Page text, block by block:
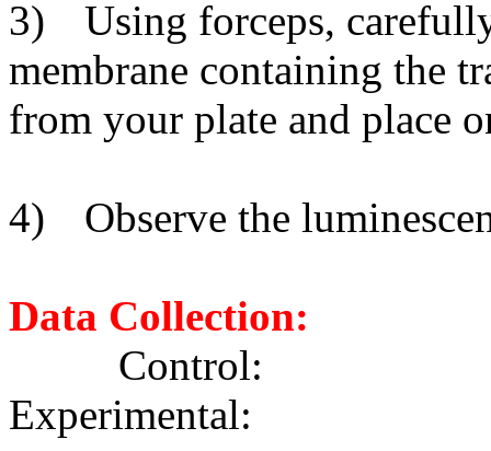
3)
Using forceps,
membrane containing the
from your plate and place
4) Observe the
Data Collection:
Experimental: